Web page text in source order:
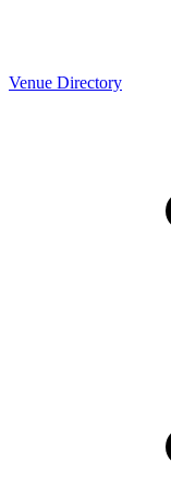
Venue Directory